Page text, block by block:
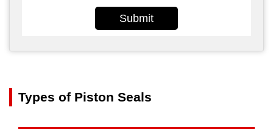
Submit
Types of Piston Seals